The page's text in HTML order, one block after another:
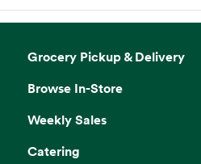
Grocery Pickup & Delivery
Browse In-Store
Weekly Sales
Catering